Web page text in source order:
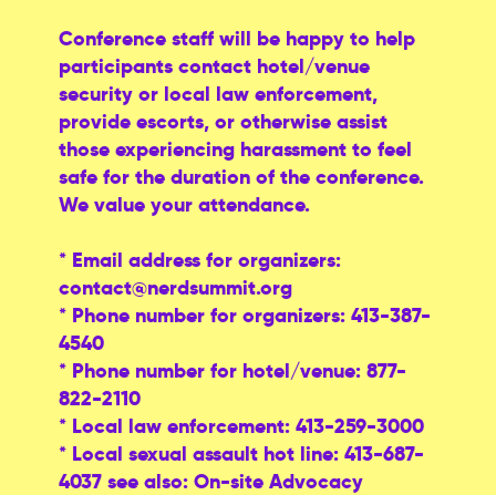
Conference staff will be happy to help
participants contact hotel/venue
security or local law enforcement,
provide escorts, or otherwise assist
those experiencing harassment to feel
safe for the duration of the conference.
We value your attendance.
* Email address for organizers:
contact@nerdsummit.org
* Phone number for organizers: 413-387-
4540
* Phone number for hotel/venue: 877-
822-2110
* Local law enforcement: 413-259-3000
* Local sexual assault hot line: 413-687-
4037 see also: On-site Advocacy